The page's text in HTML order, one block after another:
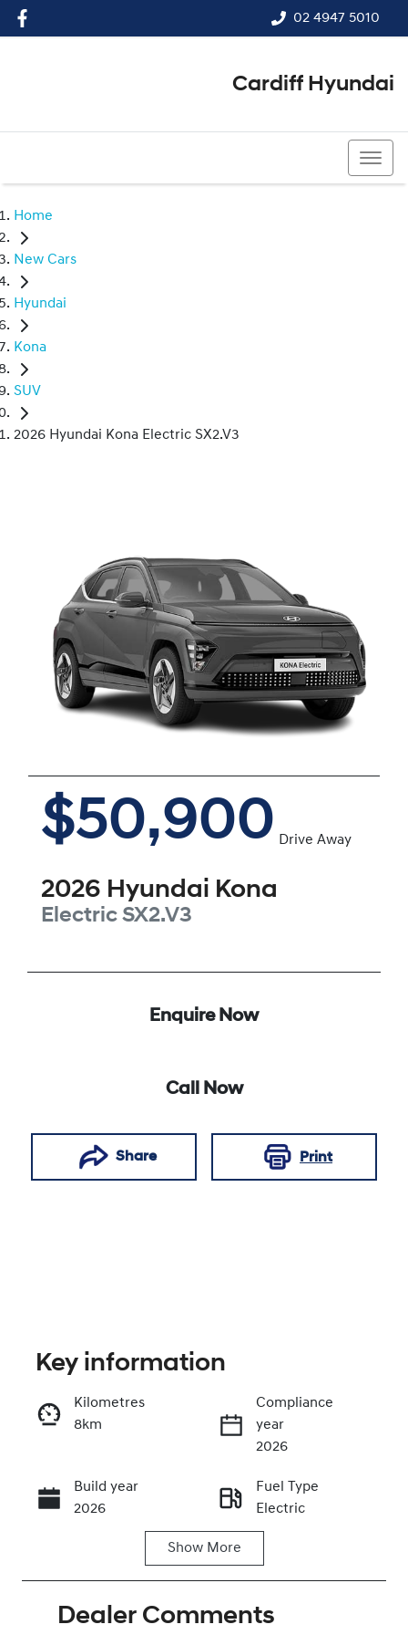
02 4947 5010
Cardiff Hyundai
Home
New Cars
Hyundai
Kona
SUV
2026 Hyundai Kona Electric SX2.V3
$50,900 Drive Away
2026 Hyundai Kona
Electric SX2.V3
Enquire Now
Call Now
Share Print
Call Now
Key information
Kilometres
8km
Compliance
year
2026
Build year
2026
Fuel Type
Electric
Stock no
VIN
Show More
Dealer Comments